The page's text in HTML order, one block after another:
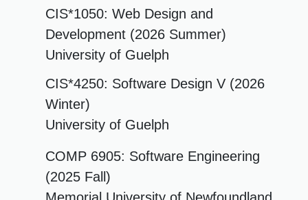
CIS*1050: Web Design and
Development (2026 Summer)
University of Guelph
CIS*4250: Software Design V (2026
Winter)
University of Guelph
COMP 6905: Software Engineering
(2025 Fall)